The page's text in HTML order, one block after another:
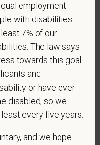
file.
Equal
we do not
protected group
employment
with disabilities.
7% of our
The law says
towards this goal.
and
or have ever
disabled, so we
every five years.
and we hope